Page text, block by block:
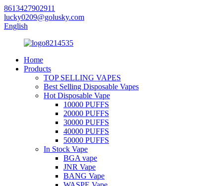
8613427902911
lucky0209@golusky.com
English
Home
Products
TOP SELLING VAPES
Best Selling Disposable Vapes
Hot Disposable Vape
10000 PUFFS
20000 PUFFS
30000 PUFFS
40000 PUFFS
50000 PUFFS
In Stock Vape
BGA vape
JNR Vape
BANG Vape